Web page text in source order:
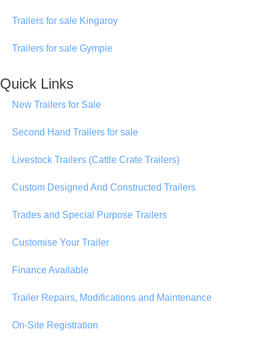
Trailers for sale Kingaroy
Trailers for sale Gympie
Quick Links
New Trailers for Sale
Second Hand Trailers for sale
Livestock Trailers (Cattle Crate Trailers)
Custom Designed And Constructed Trailers
Trades and Special Purpose Trailers
Customise Your Trailer
Finance Available
Trailer Repairs, Modifications and Maintenance
On-Site Registration